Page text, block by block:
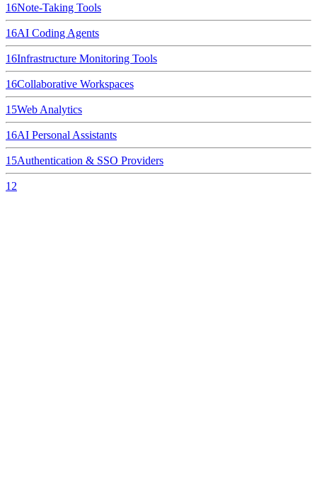
16Note-Taking Tools
16AI Coding Agents
16Infrastructure Monitoring Tools
16Collaborative Workspaces
15Web Analytics
16AI Personal Assistants
15Authentication & SSO Providers
12